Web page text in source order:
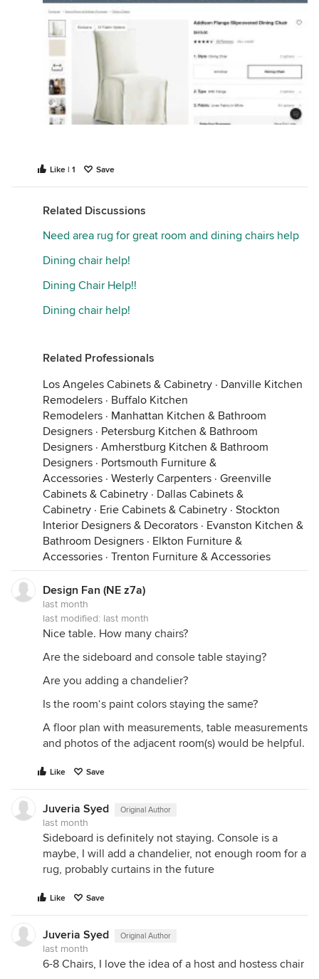
Like | 1 Save
Related Discussions
Need area rug for great room and dining chairs help
Dining chair help!
Dining Chair Help!!
Dining chair help!
Related Professionals
Los Angeles Cabinets & Cabinetry · Danville Kitchen
Remodelers · Buffalo Kitchen
Remodelers · Manhattan Kitchen & Bathroom
Designers · Petersburg Kitchen & Bathroom
Designers · Amherstburg Kitchen & Bathroom
Designers · Portsmouth Furniture &
Accessories · Westerly Carpenters · Greenville
Cabinets & Cabinetry · Dallas Cabinets &
Cabinetry · Erie Cabinets & Cabinetry · Stockton
Interior Designers & Decorators · Evanston Kitchen &
Bathroom Designers · Elkton Furniture &
Accessories · Trenton Furniture & Accessories
Design Fan (NE z7a)
last month
last modified: last month
Nice table. How many chairs?
Are the sideboard and console table staying?
Are you adding a chandelier?
Is the room‘s paint colors staying the same?
A floor plan with measurements, table measurements
and photos of the adjacent room(s) would be helpful.
Like Save
Juveria Syed Original Author
last month
Sideboard is definitely not staying. Console is a
maybe, I will add a chandelier, not enough room for a
rug, probably curtains in the future
Like Save
Juveria Syed Original Author
last month
6-8 Chairs, I love the idea of a host and hostess chair